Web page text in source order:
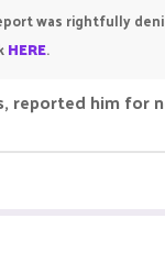
was rightfully
HERE.
reported him for